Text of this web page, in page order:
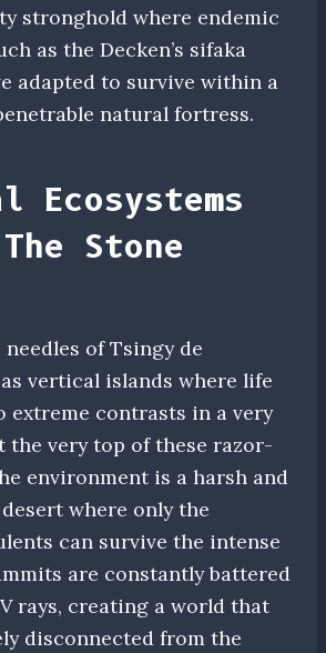
stronghold where endemic
as the Decken’s sifaka
adapted to survive within a
natural fortress.
Ecosystems
Stone
of Tsingy de
vertical islands where life
extreme contrasts in a very
the very top of these razor-
environment is a harsh and
where only the
can survive the intense
are constantly battered
rays, creating a world that
disconnected from the